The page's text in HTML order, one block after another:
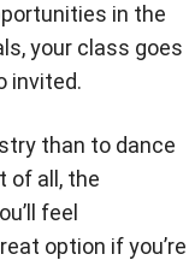
in the
your class goes
invited.
than to dance
of all, the
feel
option if you’re